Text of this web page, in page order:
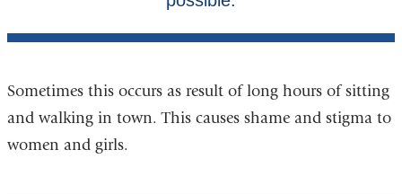
Sometimes this occurs as result of long hours of sitting
and walking in town. This causes shame and stigma to
women and girls.